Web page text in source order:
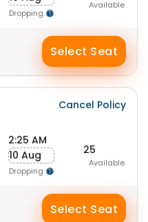
Dropping
Available
Select Seat
Cancel Policy
2:25 AM
10 Aug
Dropping
25
Available
Select Seat